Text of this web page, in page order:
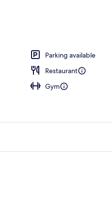
Parking available
Restaurant
Gym